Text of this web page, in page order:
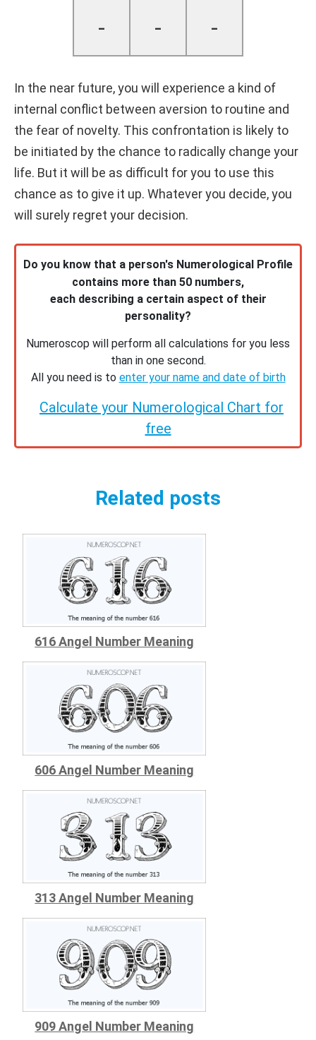
- - -
In the near future, you will experience a kind of
internal conflict between aversion to routine and
the fear of novelty. This confrontation is likely to
be initiated by the chance to radically change your
life. But it will be as difficult for you to use this
chance as to give it up. Whatever you decide, you
will surely regret your decision.
Do you know that a person's Numerological Profile
contains more than 50 numbers,
each describing a certain aspect of their
personality?
Numeroscop will perform all calculations for you less
than in one second.
All you need is to enter your name and date of birth
Calculate your Numerological Chart for
free
Related posts
616 Angel Number Meaning
606 Angel Number Meaning
313 Angel Number Meaning
909 Angel Number Meaning